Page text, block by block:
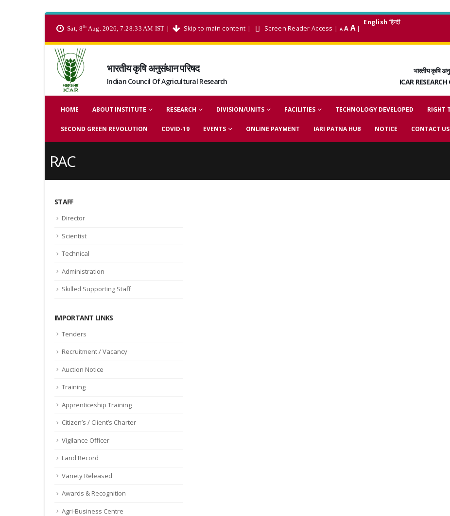
Sat, 8th Aug. 2026, 7:28:33 AM IST | Skip to main content | Screen Reader Access | A A A |
English हिन्दी
भारतीय कृषि अनुसंधान परिषद
Indian Council Of Agricultural Research
भारतीय कृषि
ICAR
HOME ABOUT INSTITUTE RESEARCH DIVISION/UNITS FACILITIES TECHNOLOGY DEVELOPED RIGHT
SECOND GREEN REVOLUTION COVID-19 EVENTS ONLINE PAYMENT IARI PATNA HUB NOTICE CONTACT US
RAC
STAFF
Director
Scientist
Technical
Administration
Skilled Supporting Staff
IMPORTANT LINKS
Tenders
Recruitment / Vacancy
Auction Notice
Training
Apprenticeship Training
Citizen’s / Client’s Charter
Vigilance Officer
Land Record
Variety Released
Awards & Recognition
Agri-Business Centre